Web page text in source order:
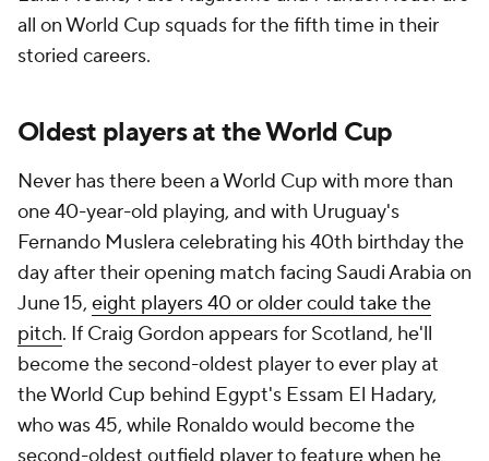
all on World Cup squads for the fifth time in their
storied careers.
Oldest players at the World Cup
Never has there been a World Cup with more than
one 40-year-old playing, and with Uruguay's
Fernando Muslera celebrating his 40th birthday the
day after their opening match facing Saudi Arabia on
June 15, eight players 40 or older could take the
pitch. If Craig Gordon appears for Scotland, he'll
become the second-oldest player to ever play at
the World Cup behind Egypt's Essam El Hadary,
who was 45, while Ronaldo would become the